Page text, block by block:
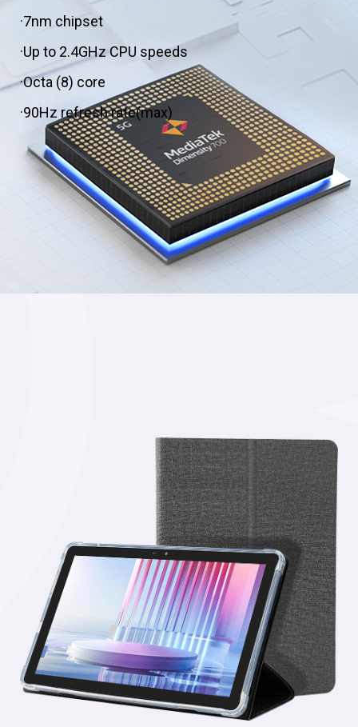
·7nm chipset
·Up to 2.4GHz CPU speeds
·Octa (8) core
·90Hz refresh rate(max)